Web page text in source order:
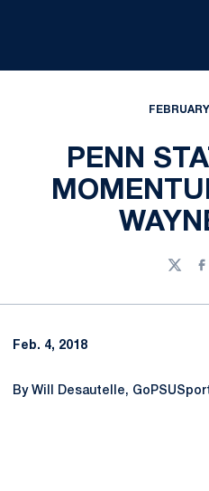
PENN
Twitter
Feb. 4, 2018
By Will Desautelle,